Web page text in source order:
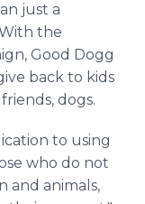
just a
the
Good Dogg
back to kids
dogs.
to using
who do not
and animals,